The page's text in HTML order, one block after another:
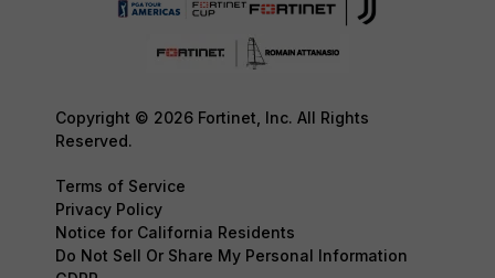
Copyright © 2026 Fortinet, Inc. All Rights
Reserved.
Terms of Service
Privacy Policy
Notice for California Residents
Do Not Sell Or Share My Personal Information